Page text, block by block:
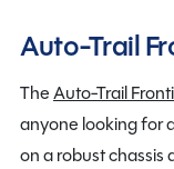
Auto-Trail
TheAuto-Trail
anyone looking for
on a robust chassis